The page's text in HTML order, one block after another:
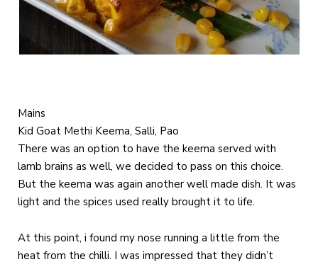
Mains
Kid Goat Methi Keema, Salli, Pao
There was an option to have the keema served with
lamb brains as well, we decided to pass on this choice.
But the keema was again another well made dish. It was
light and the spices used really brought it to life.
At this point, i found my nose running a little from the
heat from the chilli. I was impressed that they didn’t